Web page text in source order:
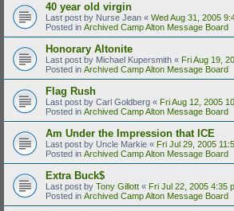
40 year old virgin
Last post by Nurse Jean « Wed Aug 31, 2005
Posted in Archived Camp Alton Message Board
Honorary Altonite
Last post by Michael Kupersmith « Fri Aug 19,
Posted in Archived Camp Alton Message Board
Flag Rush
Last post by Carl Goldberg « Fri Aug 12, 2005
Posted in Archived Camp Alton Message Board
Am Under the Impression that ICE
Last post by Uncle Markie « Fri Jul 29, 2005
Posted in Archived Camp Alton Message Board
Extra Buck$
Last post by Tony Gillott « Fri Jul 22, 2005 4:35
Posted in Archived Camp Alton Message Board